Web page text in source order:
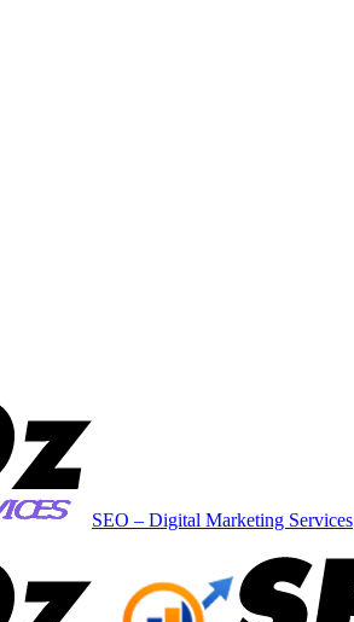
SEO – Digital Marketing Services